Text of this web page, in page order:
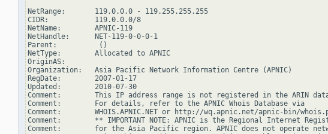
NetRange:       119.0.0.0 - 119.255.255.255
CIDR:           119.0.0.0/8
NetName:        APNIC-119
NetHandle:      NET-119-0-0-0-1
Parent:          ()
NetType:        Allocated to APNIC
OriginAS:
Organization:   Asia Pacific Network Information Centre (APNIC)
RegDate:        2007-01-17
Updated:        2010-07-30
Comment:        This IP address range is not registered in the ARIN
Comment:        For details, refer to the APNIC Whois Database via
Comment:        WHOIS.APNIC.NET or http://wq.apnic.net/apnic-bin/
Comment:        ** IMPORTANT NOTE: APNIC is the Regional Internet
Comment:        for the Asia Pacific region. APNIC does not operate